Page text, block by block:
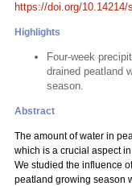
https://doi.org/10.14214/
Highlights
Four-week
drained peatland
season.
Abstract
The amount of water in
which is a crucial aspect
We studied the influence
peatland growing season